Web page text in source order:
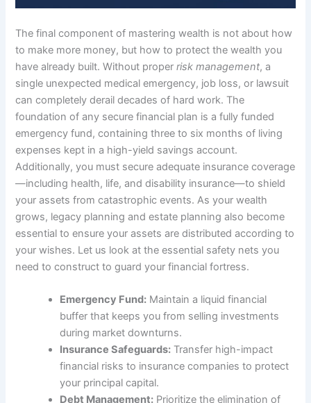
The final component of mastering wealth is not about how
to make more money, but how to protect the wealth you
have already built. Without properrisk management, a
single unexpected medical emergency, job loss, or lawsuit
can completely derail decades of hard work. The
foundation of any secure financial plan is a fully funded
emergency fund, containing three to six months of living
expenses kept in a high-yield savings account.
Additionally, you must secure adequate insurance coverage
—including health, life, and disability insurance—to shield
your assets from catastrophic events. As your wealth
grows, legacy planning and estate planning also become
essential to ensure your assets are distributed according to
your wishes. Let us look at the essential safety nets you
need to construct to guard your financial fortress.
Emergency Fund: Maintain a liquid financial
buffer that keeps you from selling investments
during market downturns.
Insurance Safeguards: Transfer high-impact
financial risks to insurance companies to protect
your principal capital.
Debt Management: Prioritize the elimination of